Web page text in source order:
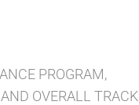
PROGRAM,
OVERALL TRACK